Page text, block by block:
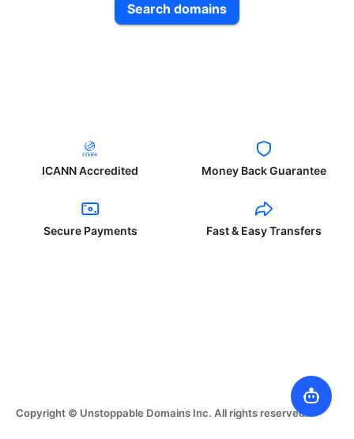
Search domains
ICANN Accredited Money Back Guarantee
Secure Payments Fast & Easy Transfers
Copyright © Unstoppable Domains Inc. All rights reserved.